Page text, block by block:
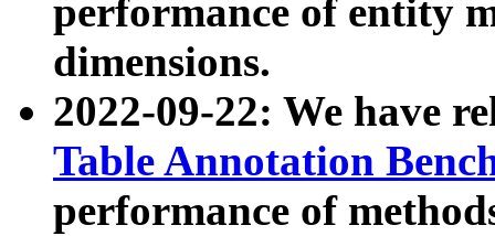
performance of entity
dimensions.
2022-09-22: We have
Table Annotation
performance of